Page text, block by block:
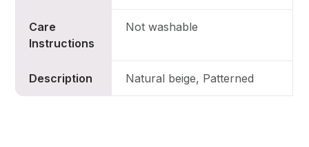
Care
Instructions
Not washable
Description Natural beige, Patterned